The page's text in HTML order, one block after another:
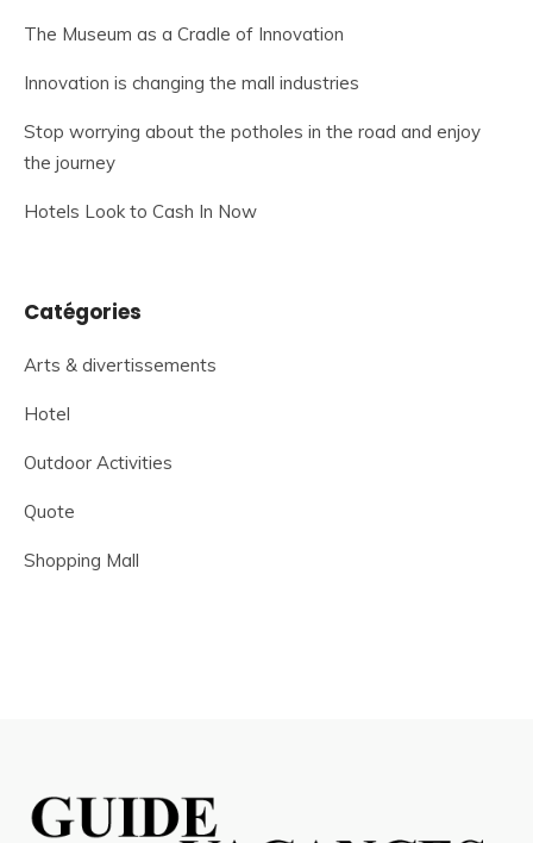
The Museum as a Cradle of Innovation
Innovation is changing the mall industries
Stop worrying about the potholes in the road and enjoy
the journey
Hotels Look to Cash In Now
Catégories
Arts & divertissements
Hotel
Outdoor Activities
Quote
Shopping Mall